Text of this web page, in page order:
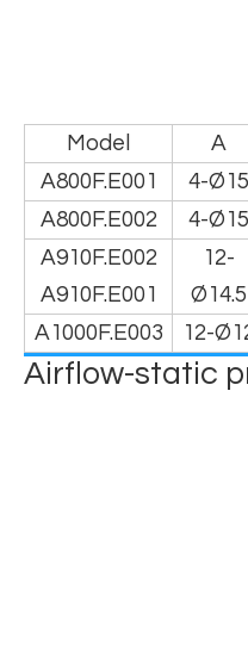
Model A
A800F.E001
4-Ø15
A800F.E002
4-Ø15
A910F.E002
A910F.E001
12-
Ø14.5
A1000F.E003 12-
Airflow-static